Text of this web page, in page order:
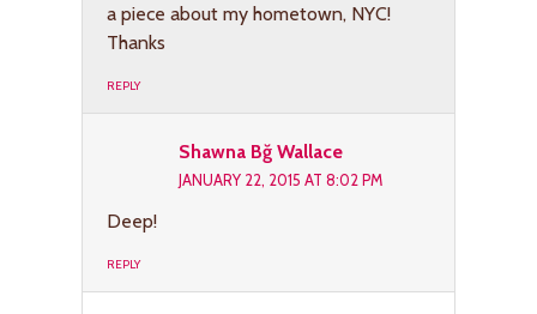
a piece about my hometown, NYC!
Thanks
REPLY
Shawna Bğ Wallace
JANUARY 22, 2015 AT 8:02 PM
Deep!
REPLY